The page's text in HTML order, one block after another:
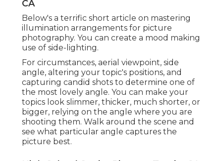
CA
Below's a terrific short article on mastering
illumination arrangements for picture
photography. You can create a mood making
use of side-lighting.
For circumstances, aerial viewpoint, side
angle, altering your topic's positions, and
capturing candid shots to determine one of
the most lovely angle. You can make your
topics look slimmer, thicker, much shorter, or
bigger, relying on the angle where you are
shooting them. Walk around the scene and
see what particular angle captures the
picture best.